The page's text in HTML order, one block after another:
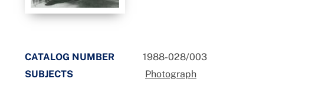
CATALOG NUMBER
1988-028/003
SUBJECTS
Photograph